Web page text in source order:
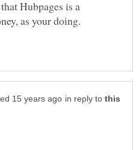
Hubpages is a
as your doing.
in reply to